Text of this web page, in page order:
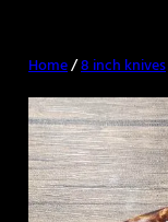
Home/8 inch knives